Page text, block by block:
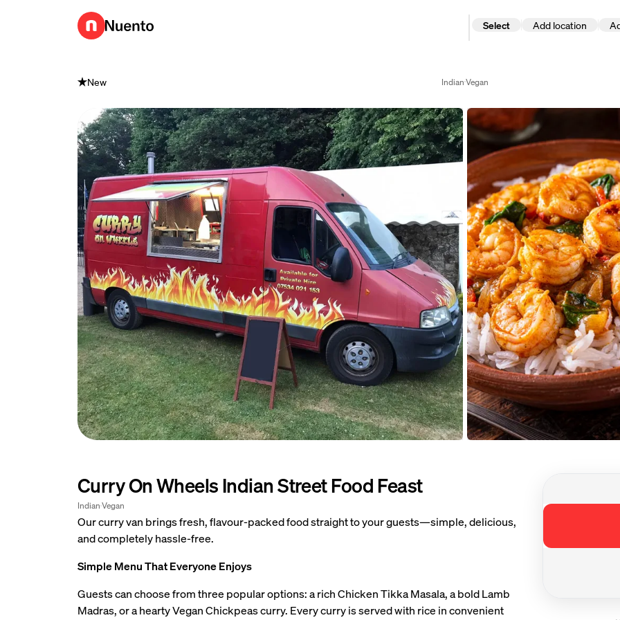
Go to homepage Select Add location
Add
August 2026
W T F S S
1
2
3
4 5 6 7 8
9
10 11 12 13 14 15 16
17 18 19 20 21 22 23
2425 26 27 28 2930
31
New IndianVegan
Open image 1 of 3 of Curry On Wheels Indian Street Food Feast
Open
Curry On Wheels Indian Street Food Feast
Indian Vegan
Our curry van brings fresh, flavour-packed food straight to your guests—simple, delicious,
and completely hassle-free.
Simple Menu That Everyone Enjoys
Guests can choose from three popular options: a rich Chicken Tikka Masala, a bold Lamb
Madras, or a hearty Vegan Chickpeas curry. Every curry is served with rice in convenient